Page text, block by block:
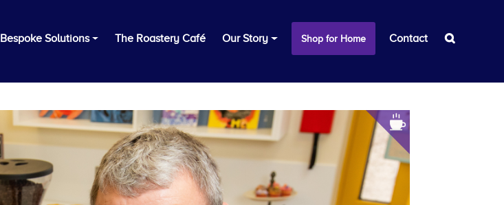
Bespoke Solutions The Roastery Café Our Story Shop for Home Contact